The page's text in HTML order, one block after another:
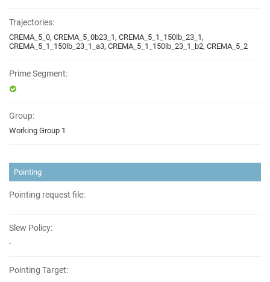
Trajectories:
CREMA_5_0, CREMA_5_0b23_1, CREMA_5_1_150lb_23_1,
CREMA_5_1_150lb_23_1_a3, CREMA_5_1_150lb_23_1_b2, CREMA_5_2
Prime Segment:
Group:
Working Group 1
Pointing
Pointing request file:
Slew Policy:
-
Pointing Target: